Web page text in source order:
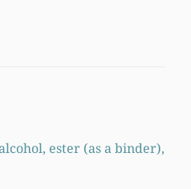
ester (as a binder),